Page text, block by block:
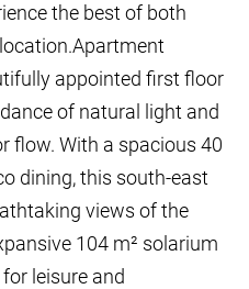
the best of both
appointed first floor
of natural light and
flow. With a spacious 40
dining, this south-east
views of the
104 m² solarium
leisure and